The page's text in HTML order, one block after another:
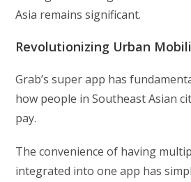
Asia remains significant.
Revolutionizing Urban
Grab’s super app has
how people in Southeast Asian
pay.
The convenience of having
integrated into one app has